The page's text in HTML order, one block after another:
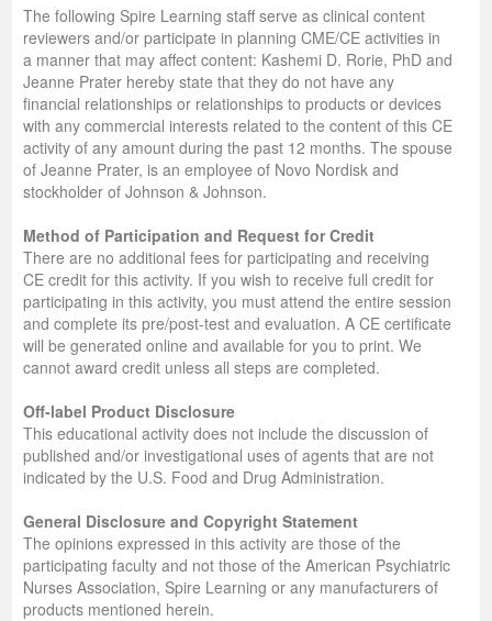
The following Spire Learning staff serve as clinical content
reviewers and/or participate in planning CME/CE activities in
a manner that may affect content: Kashemi D. Rorie, PhD and
Jeanne Prater hereby state that they do not have any
financial relationships or relationships to products or devices
with any commercial interests related to the content of this CE
activity of any amount during the past 12 months. The spouse
of Jeanne Prater, is an employee of Novo Nordisk and
stockholder of Johnson & Johnson.
Method of Participation and Request for Credit
There are no additional fees for participating and receiving
CE credit for this activity. If you wish to receive full credit for
participating in this activity, you must attend the entire session
and complete its pre/post-test and evaluation. A CE certificate
will be generated online and available for you to print. We
cannot award credit unless all steps are completed.
Off-label Product Disclosure
This educational activity does not include the discussion of
published and/or investigational uses of agents that are not
indicated by the U.S. Food and Drug Administration.
General Disclosure and Copyright Statement
The opinions expressed in this activity are those of the
participating faculty and not those of the American Psychiatric
Nurses Association, Spire Learning or any manufacturers of
products mentioned herein.